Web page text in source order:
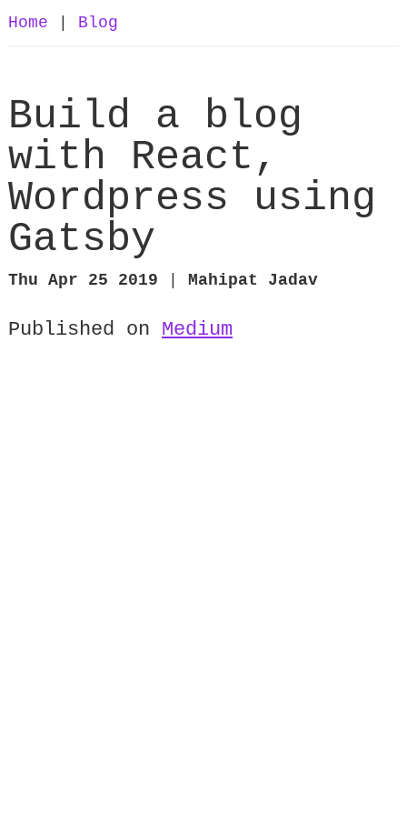
Home Blog
Build a blog
with React,
Wordpress using
Gatsby
Thu Apr 25 2019 Mahipat Jadav
Published on Medium